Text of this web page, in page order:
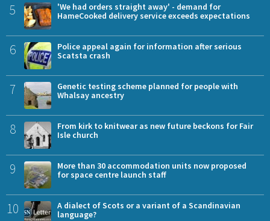
5
'We had orders straight away' - demand for
HameCooked delivery service exceeds expectations
6
Police appeal again for information after serious
Scatsta crash
7
Genetic testing scheme planned for people with
Whalsay ancestry
8
From kirk to knitwear as new future beckons for Fair
Isle church
9
More than 30 accommodation units now proposed
for space centre launch staff
10
A dialect of Scots or a variant of a Scandinavian
language?